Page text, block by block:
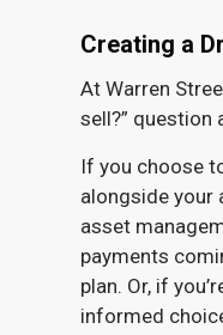
Creating a
At Warren
sell?” question
If you choose
alongside your
asset
payments
plan. Or, if
informed